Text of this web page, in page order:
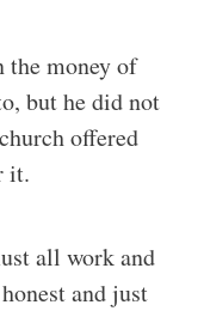
the money of
but he did not
offered
it.
all work and
and just